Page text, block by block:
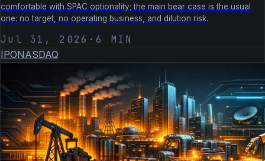
comfortable with SPAC optionality; the main bear case is the usual
one: no target, no operating business, and dilution risk.
Jul 31, 2026 ·6 MIN
IPONASDAQ